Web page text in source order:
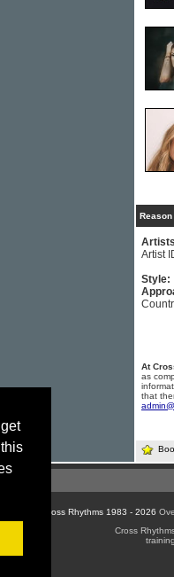
Artist
Style:
At
as
that
© Cross Rhythms 1983 - 2026
Cross